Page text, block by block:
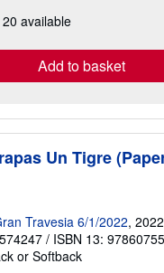
shipping
available
Add to basket
Un Tigre
Travesia 6/1/2022, 2022
/ ISBN 13:
or Softback